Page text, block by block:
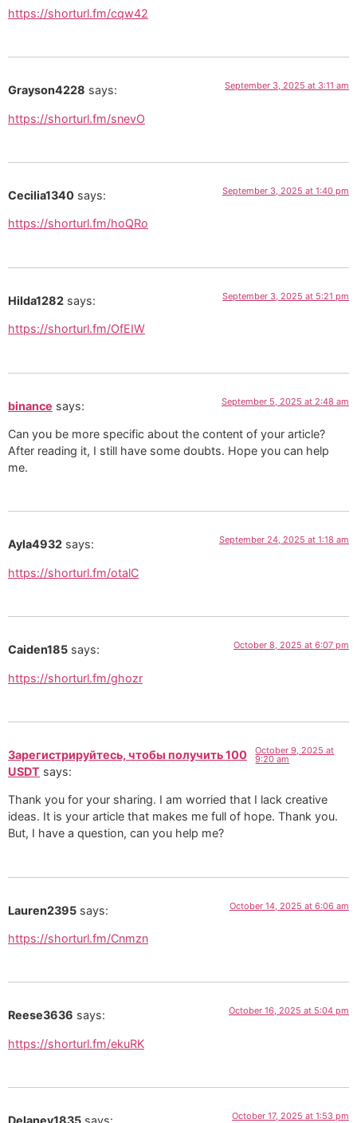
https://shorturl.fm/cqw42
Grayson4228 says: September 3, 2025 at 3:11 am
https://shorturl.fm/snevO
Cecilia1340 says: September 3, 2025 at 1:40 pm
https://shorturl.fm/hoQRo
Hilda1282 says: September 3, 2025 at 5:21 pm
https://shorturl.fm/OfEIW
binance says: September 5, 2025 at 2:48 am
Can you be more specific about the content of your article?
After reading it, I still have some doubts. Hope you can help
me.
Ayla4932 says: September 24, 2025 at 1:18 am
https://shorturl.fm/otalC
Caiden185 says: October 8, 2025 at 6:07 pm
https://shorturl.fm/ghozr
Зарегистрируйтесь, чтобы получить 100
USDT says:
October 9, 2025 at
9:20 am
Thank you for your sharing. I am worried that I lack creative
ideas. It is your article that makes me full of hope. Thank you.
But, I have a question, can you help me?
Lauren2395 says: October 14, 2025 at 6:06 am
https://shorturl.fm/Cnmzn
Reese3636 says: October 16, 2025 at 5:04 pm
https://shorturl.fm/ekuRK
October 17, 2025 at 1:53 pm